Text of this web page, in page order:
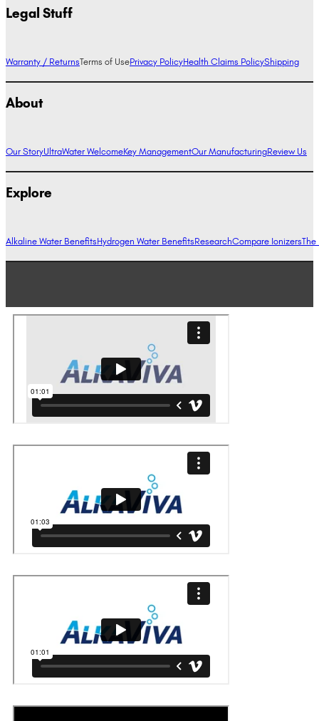
Legal Stuff
Warranty / ReturnsTerms of UsePrivacy PolicyHealth Claims PolicyShipping
About
Our StoryUltraWater WelcomeKey ManagementOur ManufacturingReview Us
Explore
Alkaline Water BenefitsHydrogen Water BenefitsResearchCompare IonizersThe